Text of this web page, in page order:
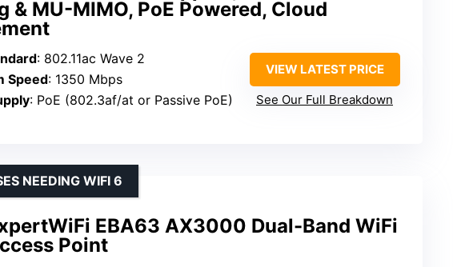
& MU-MIMO, PoE Powered, Cloud
: 802.11ac Wave 2
Speed: 1350 Mbps
: PoE (802.3af/at or Passive PoE)
VIEW LATEST PRICE
See Our Full Breakdown
EBA63 AX3000 Dual-Band WiFi
Point
NEEDING WIFI 6